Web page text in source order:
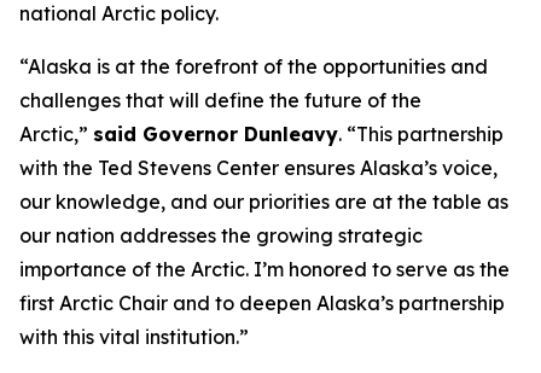
national Arctic policy.
“Alaska is at the forefront of the opportunities and
challenges that will define the future of the
Arctic,” said Governor Dunleavy. “This partnership
with the Ted Stevens Center ensures Alaska’s voice,
our knowledge, and our priorities are at the table as
our nation addresses the growing strategic
importance of the Arctic. I’m honored to serve as the
first Arctic Chair and to deepen Alaska’s partnership
with this vital institution.”